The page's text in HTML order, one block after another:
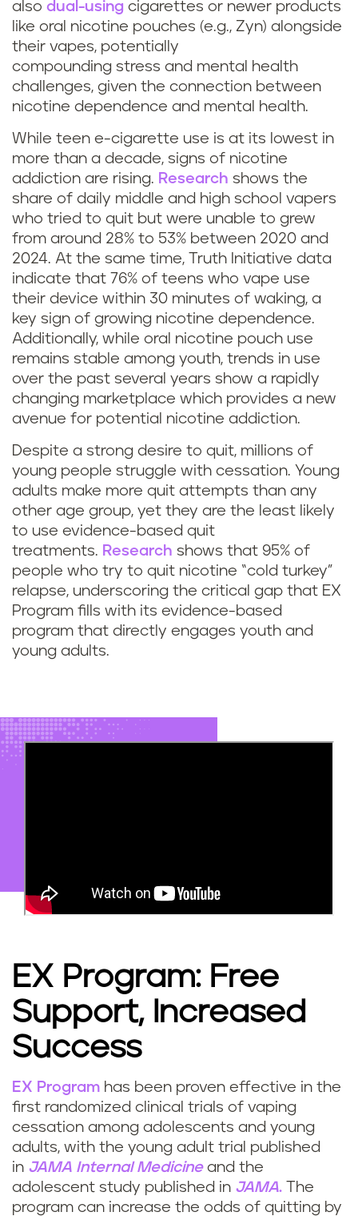
also dual-using cigarettes or newer products
like oral nicotine pouches (e.g., Zyn) alongside
their vapes, potentially
compounding stress and mental health
challenges, given the connection between
nicotine dependence and mental health.
While teen e-cigarette use is at its lowest in
more than a decade, signs of nicotine
addiction are rising. Research shows the
share of daily middle and high school vapers
who tried to quit but were unable to grew
from around 28% to 53% between 2020 and
2024. At the same time, Truth Initiative data
indicate that 76% of teens who vape use
their device within 30 minutes of waking, a
key sign of growing nicotine dependence.
Additionally, while oral nicotine pouch use
remains stable among youth, trends in use
over the past several years show a rapidly
changing marketplace which provides a new
avenue for potential nicotine addiction.
Despite a strong desire to quit, millions of
young people struggle with cessation. Young
adults make more quit attempts than any
other age group, yet they are the least likely
to use evidence-based quit
treatments. Research shows that 95% of
people who try to quit nicotine “cold turkey”
relapse, underscoring the critical gap that EX
Program fills with its evidence-based
program that directly engages youth and
young adults.
EX Program: Free
Support, Increased
Success
EX Program has been proven effective in the
first randomized clinical trials of vaping
cessation among adolescents and young
adults, with the young adult trial published
in JAMA Internal Medicineand the
adolescent study published in JAMA. The
program can increase the odds of quitting by